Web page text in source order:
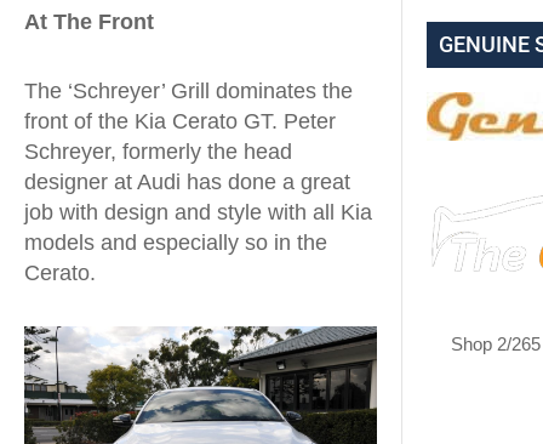
At The Front
The ‘Schreyer’ Grill dominates the
front of the Kia Cerato GT. Peter
Schreyer, formerly the head
designer at Audi has done a great
job with design and style with all Kia
models and especially so in the
Cerato.
GENUINE
Shop 2/